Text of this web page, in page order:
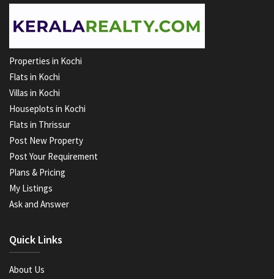
Properties in Kochi
Flats in Kochi
Villas in Kochi
Houseplots in Kochi
Flats in Thrissur
Post New Property
Post Your Requirement
Plans & Pricing
My Listings
Ask and Answer
Quick Links
About Us